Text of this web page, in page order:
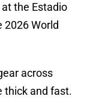
the Estadio
2026 World
across
thick and fast.